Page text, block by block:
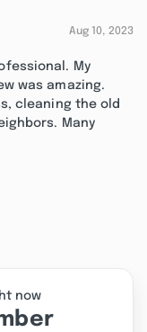
Aug 10, 2023
My
was amazing.
cleaning the old
Many
now